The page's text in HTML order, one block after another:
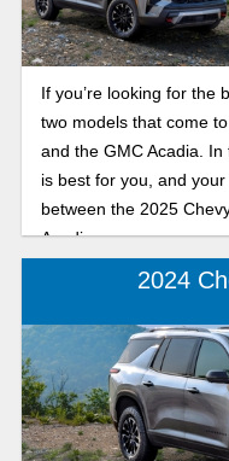
If you’re looking for the
two models that come
and the GMC Acadia. In
is best for you, and
between the 2025
Acadia.
2024